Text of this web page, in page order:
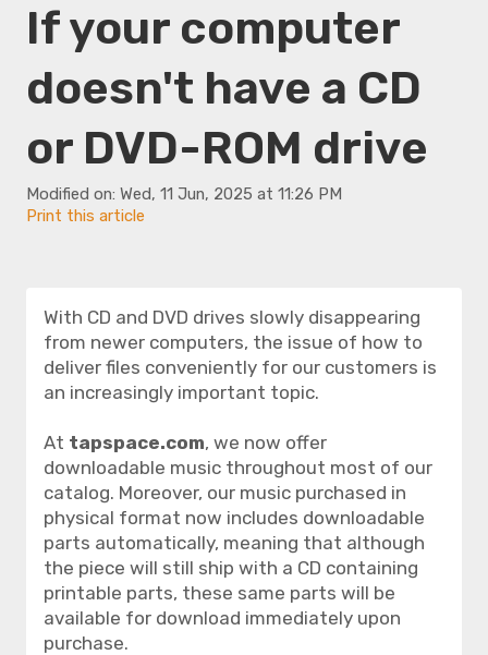
If your computer
doesn't have a CD
or DVD-ROM drive
Modified on: Wed, 11 Jun, 2025 at 11:26 PM
Print this article
With CD and DVD drives slowly disappearing
from newer computers, the issue of how to
deliver files conveniently for our customers is
an increasingly important topic.
At tapspace.com, we now offer
downloadable music throughout most of our
catalog. Moreover, our music purchased in
physical format now includes downloadable
parts automatically, meaning that although
the piece will still ship with a CD containing
printable parts, these same parts will be
available for download immediately upon
purchase.